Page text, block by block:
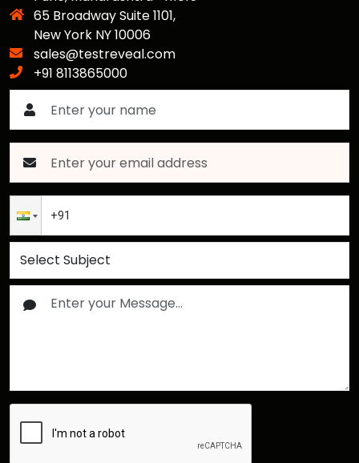
65 Broadway Suite 1101,
New York NY 10006
sales@testreveal.com
+91 8113865000